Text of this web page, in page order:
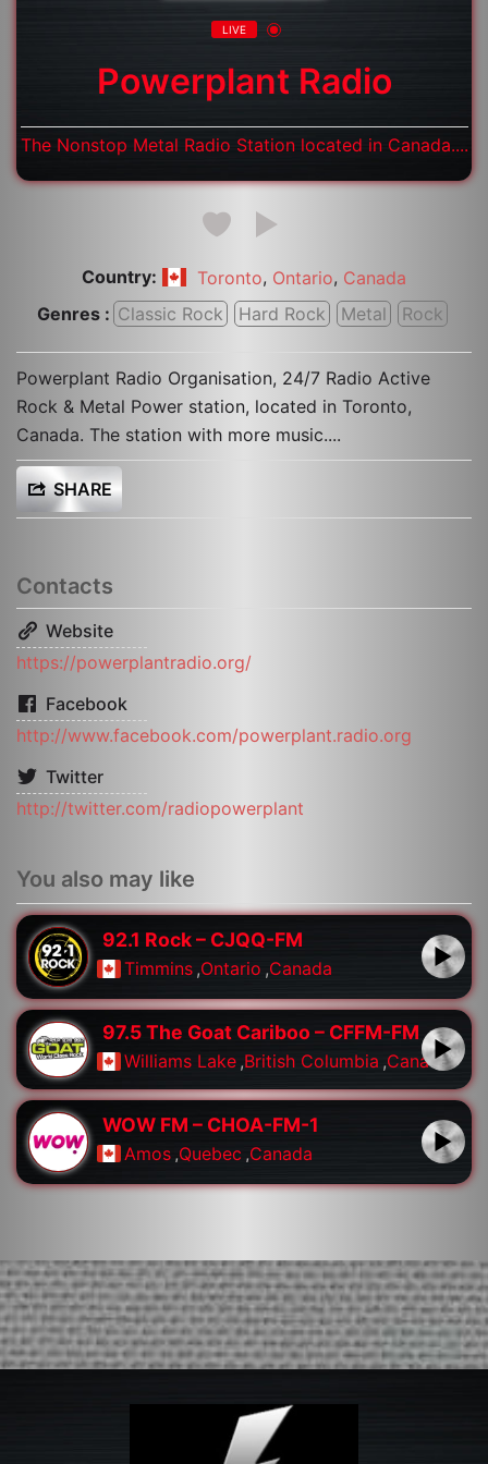
LIVE
Powerplant Radio
The Nonstop Metal Radio Station located in Canada....
Country: Toronto, Ontario, Canada
Genres : Classic Rock Hard Rock Metal Rock
Powerplant Radio Organisation, 24/7 Radio Active
Rock & Metal Power station, located in Toronto,
Canada. The station with more music....
SHARE
Contacts
Website
https://powerplantradio.org/
Facebook
http://www.facebook.com/powerplant.radio.org
Twitter
http://twitter.com/radiopowerplant
You also may like
92.1 Rock – CJQQ-FM
Timmins ,Ontario ,Canada
97.5 The Goat Cariboo – CFFM-FM
Williams Lake ,British Columbia ,Canada
WOW FM – CHOA-FM-1
Amos ,Quebec ,Canada